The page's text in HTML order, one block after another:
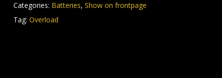
Categories: Batteries, Show on frontpage
Tag: Overload